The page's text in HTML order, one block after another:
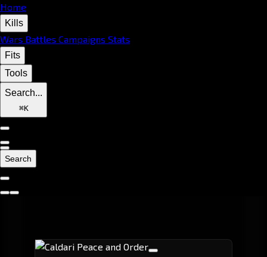
Home
Kills
Wars Battles Campaigns Stats
Fits
Tools
Search...
⌘K
Search